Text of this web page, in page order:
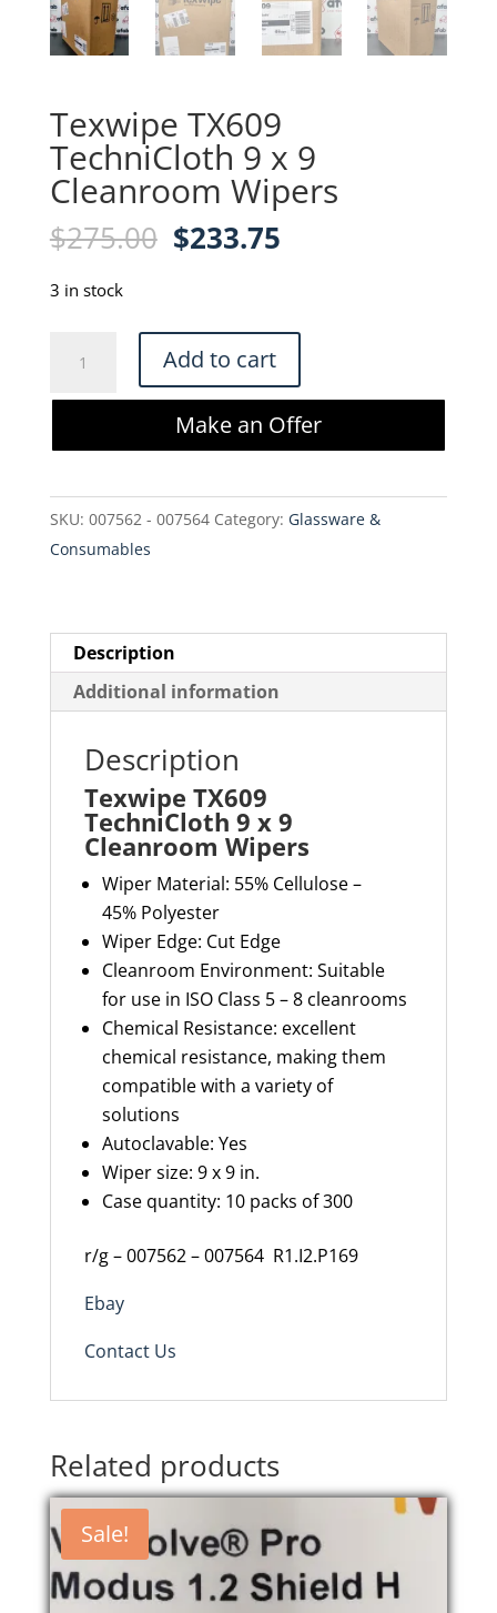
Texwipe TX609
TechniCloth 9 x 9
Cleanroom Wipers
$275.00 Original
$275.00.
$233.75Current
$233.75.
3 in stock
TX609
TechniCloth
9
Cleanroom
Wipers
Add to cart
Make an Offer
SKU: 007562 - 007564 Category: Glassware &
Consumables
Description
Additional information
Description
Texwipe TX609
TechniCloth 9 x 9
Cleanroom Wipers
Wiper Material: 55% Cellulose–
45% Polyester
Wiper Edge: Cut Edge
Cleanroom Environment: Suitable
for use in ISO Class 5 – 8 cleanrooms
Chemical Resistance: excellent
chemical resistance, making them
compatible with a variety of
solutions
Autoclavable: Yes
Wiper size: 9 x 9in.
Case quantity: 10 packs of 300
r/g – 007562 – 007564 R1.I2.P169
Ebay
Contact Us
Related products
Sale!